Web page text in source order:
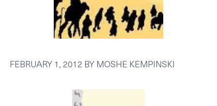
FEBRUARY 1, 2012 BYMOSHE KEMPINSKI